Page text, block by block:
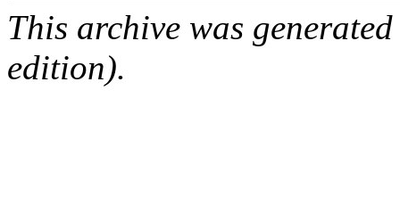
This archive was
edition).